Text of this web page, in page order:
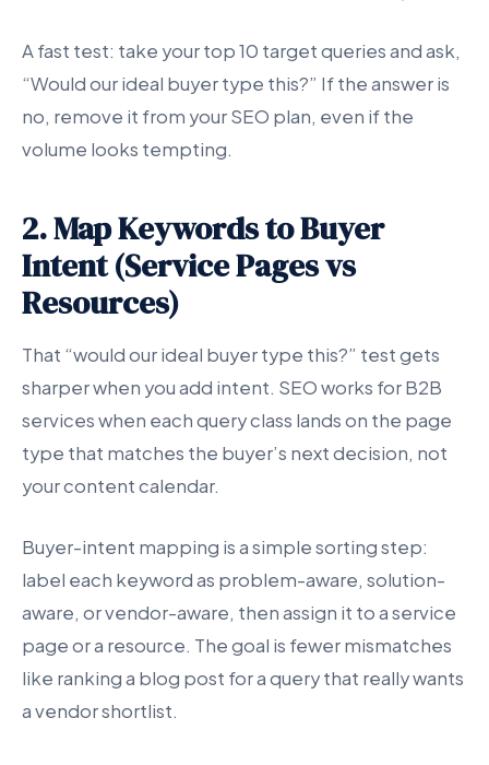
A fast test: take your top 10 target queries and ask,
“Would our ideal buyer type this?” If the answer is
no, remove it from your SEO plan, even if the
volume looks tempting.
2. Map Keywords to Buyer
Intent (Service Pages vs
Resources)
That “would our ideal buyer type this?” test gets
sharper when you add intent. SEO works for B2B
services when each query class lands on the page
type that matches the buyer’s next decision, not
your content calendar.
Buyer-intent mapping is a simple sorting step:
label each keyword as problem-aware, solution-
aware, or vendor-aware, then assign it to a service
page or a resource. The goal is fewer mismatches
like ranking a blog post for a query that really wants
a vendor shortlist.